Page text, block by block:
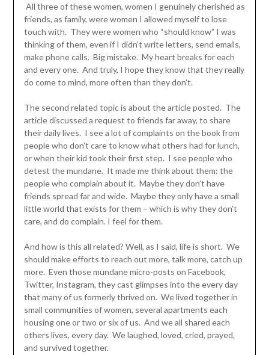
All three of these women, women I genuinely cherished as
friends, as family, were women I allowed myself to lose
touch with. They were women who “should know” I was
thinking of them, even if I didn’t write letters, send emails,
make phone calls. Big mistake. My heart breaks for each
and every one. And truly, I hope they know that they really
do come to mind, more often than they don’t.
The second related topic is about the article posted. The
article discussed a request to friends far away, to share
their daily lives. I see a lot of complaints on the book from
people who don’t care to know what others had for lunch,
or when their kid took their first step. I see people who
detest the mundane. It made me think about them: the
people who complain about it. Maybe they don’t have
friends spread far and wide. Maybe they only have a small
little world that exists for them – which is why they don’t
care, and do complain. I feel for them.
And how is this all related? Well, as I said, life is short. We
should make efforts to reach out more, talk more, catch up
more. Even those mundane micro-posts on Facebook,
Twitter, Instagram, they cast glimpses into the every day
that many of us formerly thrived on. We lived together in
small communities of women, several apartments each
housing one or two or six of us. And we all shared each
others lives, every day. We laughed, loved, cried, prayed,
and survived together.